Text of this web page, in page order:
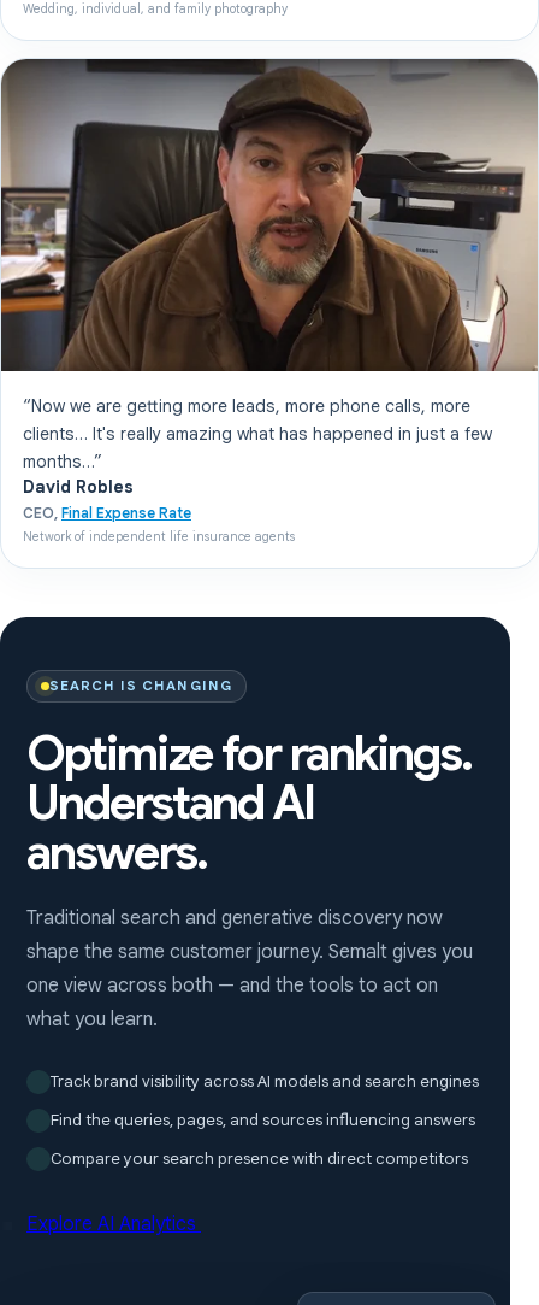
Wedding, individual, and family photography
“Now we are getting more leads, more phone calls, more
clients… It's really amazing what has happened in just a few
months…”
David Robles
CEO, Final Expense Rate
Network of independent life insurance agents
SEARCH IS CHANGING
Optimize for rankings.
Understand AI
answers.
Traditional search and generative discovery now
shape the same customer journey. Semalt gives you
one view across both — and the tools to act on
what you learn.
Track brand visibility across AI models and search engines
Find the queries, pages, and sources influencing answers
Compare your search presence with direct competitors
Explore AI Analytics